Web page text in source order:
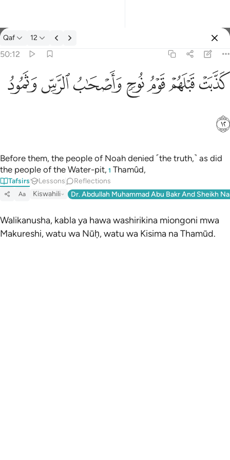
Tafsir: Qaf 50:12
Qaf 12
50:12
كذبت قبلهم قوم نوح واصحاب الرس وثمود ١٢
كَذَّبَتْ قَبْلَهُمْ قَوْمُ نُوحٍۢ وَأَصْحَـٰبُ ٱلرَّسِّ وَثَمُودُ ١٢
ﲫﲬﲭﲮﲯﲰﲱ
ﲲ
Before them, the people of Noah denied ˹the truth,˺ as did
the people of the Water-pit, 1 Thamûd,
Tafsirs Lessons Reflections
Aa Kiswahili Dr. Abdullah Muhammad Abu Bakr And Sheikh
Walikanusha, kabla ya hawa washirikina miongoni mwa
Makureshi, watu wa Nūḥ, watu wa Kisima na Thamūd.